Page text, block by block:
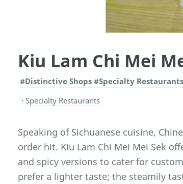
Kiu Lam Chi Mei
#Distinctive Shops #Specialty Restaurants
Specialty Restaurants
Speaking of Sichuanese cuisine,
order hit. Kiu Lam Chi Mei Mei Sek
and spicy versions to cater for
prefer a lighter taste; the steamily